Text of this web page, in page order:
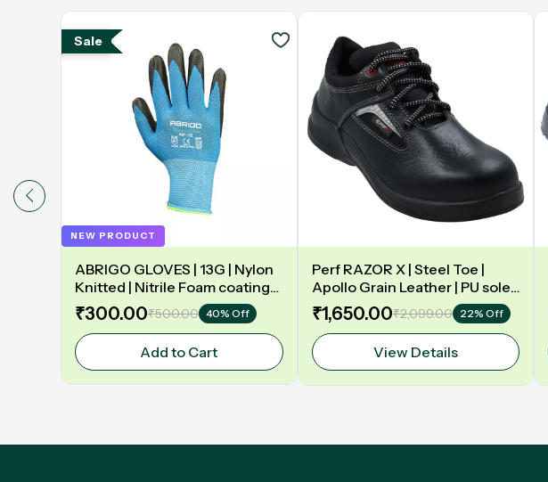
Sale
NEW PRODUCT
ABRIGO GLOVES | 13G | Nylon
Knitted | Nitrile Foam coating
on Palm | EN388 | 3131A |
Model: NF13
₹300.00₹500.00 40% Off
Add to Cart
Perf RAZOR X | Steel Toe |
Apollo Grain Leather | PU sole |
Double Density | Low Ankle |
Safety Shoe
₹1,650.00₹2,099.00 22% Off
View Details